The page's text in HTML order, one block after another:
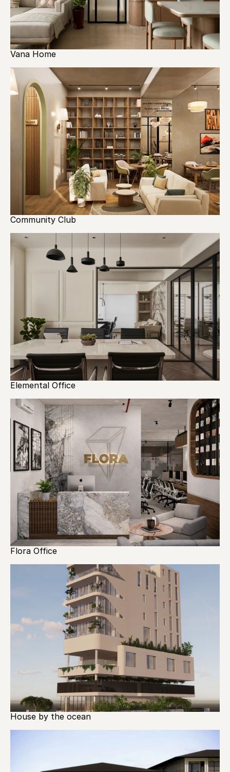
Vana Home
Community Club
Elemental Office
Flora Office
House by the ocean